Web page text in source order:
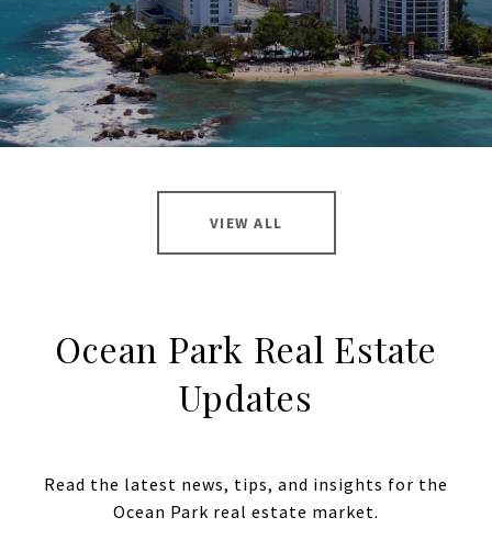
VIEW ALL
Ocean Park Real Estate
Updates
Read the latest news, tips, and insights for the